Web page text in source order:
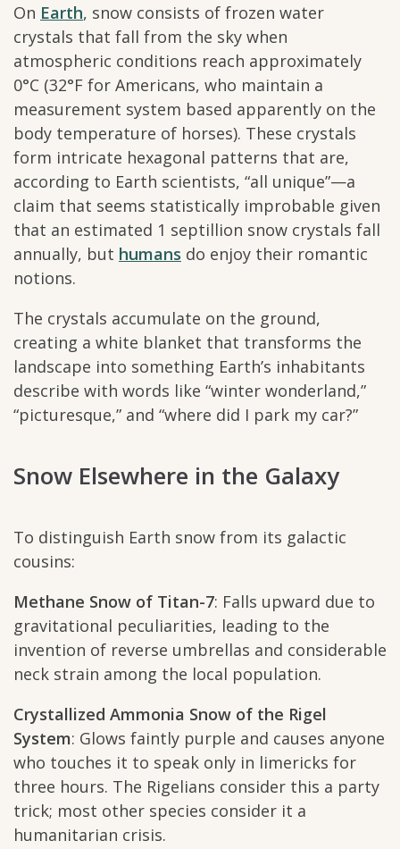
On Earth, snow consists of frozen water
crystals that fall from the sky when
atmospheric conditions reach approximately
0°C (32°F for Americans, who maintain a
measurement system based apparently on the
body temperature of horses). These crystals
form intricate hexagonal patterns that are,
according to Earth scientists, “all unique”—a
claim that seems statistically improbable given
that an estimated 1 septillion snow crystals fall
annually, but humans do enjoy their romantic
notions.
The crystals accumulate on the ground,
creating a white blanket that transforms the
landscape into something Earth’s inhabitants
describe with words like “winter wonderland,”
“picturesque,” and “where did I park my car?”
Snow Elsewhere in the Galaxy
To distinguish Earth snow from its galactic
cousins:
Methane Snow of Titan-7: Falls upward due to
gravitational peculiarities, leading to the
invention of reverse umbrellas and considerable
neck strain among the local population.
Crystallized Ammonia Snow of the Rigel
System: Glows faintly purple and causes anyone
who touches it to speak only in limericks for
three hours. The Rigelians consider this a party
trick; most other species consider it a
humanitarian crisis.